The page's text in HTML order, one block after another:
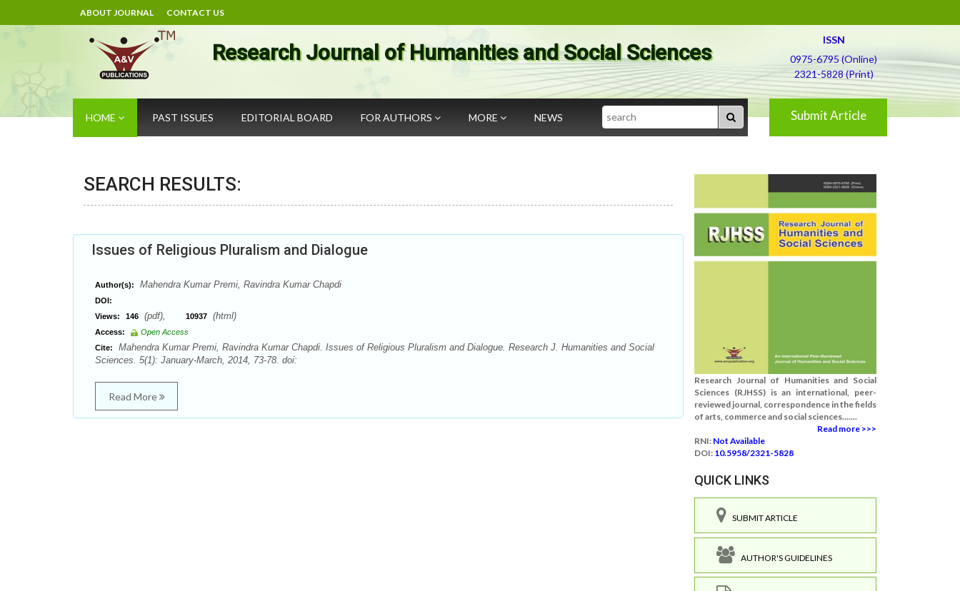
ABOUT JOURNAL CONTACT US
Research Journal of Humanities and Social Sciences
ISSN
0975-6795 (Online)
2321-5828 (Print)
HOME PAST ISSUES EDITORIAL BOARD FOR AUTHORS MORE NEWS Search Submit Article
SEARCH RESULTS:
Issues of Religious Pluralism and Dialogue
Author(s): Mahendra Kumar Premi, Ravindra Kumar Chapdi
DOI:
Views:
146 (pdf), 10937 (html)
Access:
Open Access
Cite:
Mahendra Kumar Premi, Ravindra Kumar Chapdi. Issues of Religious Pluralism and Dialogue. Research J. Humanities and Social
Sciences. 5(1): January-March, 2014, 73-78. doi:
Read More
Research Journal of Humanities and Social
Sciences (RJHSS) is an international, peer-
reviewed journal, correspondence in the fields
of arts, commerce and social sciences.......
Read more >>>
RNI: Not Available
DOI: 10.5958/2321-5828
QUICK LINKS
SUBMIT ARTICLE
AUTHOR'S GUIDELINES